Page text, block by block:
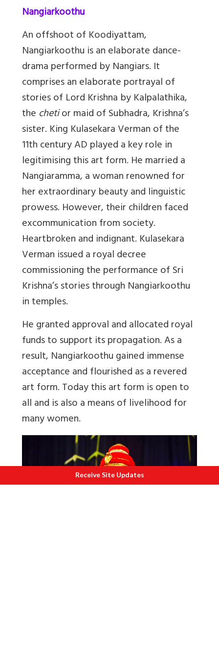
Nangiarkoothu
An offshoot of Koodiyattam,
Nangiarkoothu is an elaborate dance-
drama performed by Nangiars. It
comprises an elaborate portrayal of
stories of Lord Krishna by Kalpalathika,
the chetior maid of Subhadra, Krishna’s
sister. King Kulasekara Verman of the
11th century ADplayed a key role in
legitimising this art form. He married a
Nangiaramma, a woman renowned for
her extraordinary beauty and linguistic
prowess. However, their children faced
excommunication from society.
Heartbroken and indignant. Kulasekara
Verman issued a royal decree
commissioning the performance of Sri
Krishna’s stories through Nangiarkoothu
in temples.
He granted approval and allocated royal
funds to support its propagation. As a
result, Nangiarkoothu gained immense
acceptance and flourished as a revered
art form. Today this art form is open to
all and is also a means of livelihood for
many women.
Receive Site Updates